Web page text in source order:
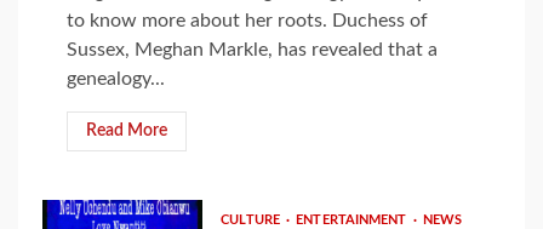
to know more about her roots. Duchess of
Sussex, Meghan Markle, has revealed that a
genealogy...
Read More
CULTURE ENTERTAINMENT NEWS